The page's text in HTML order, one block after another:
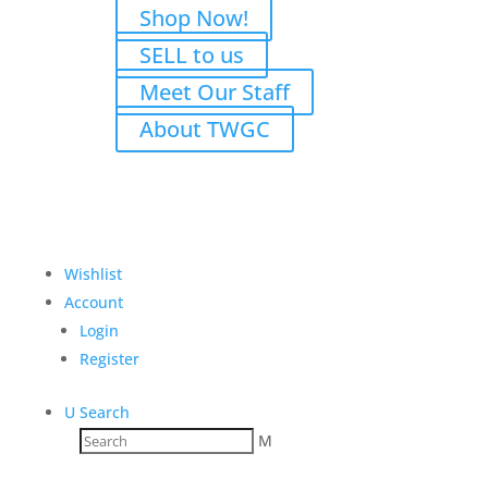
Shop Now!
SELL to us
Meet Our Staff
About TWGC
Wishlist
Account
Login
Register
U Search
M